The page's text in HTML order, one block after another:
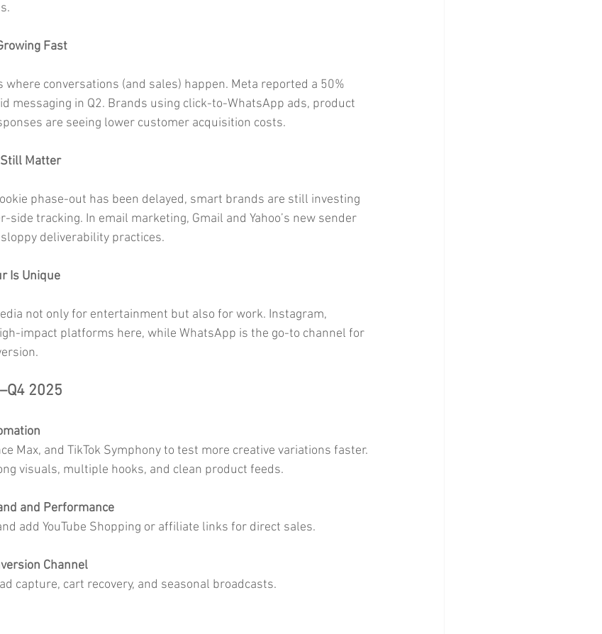
Fast
where conversations (and sales) happen. Meta reported a 50%
messaging in Q2. Brands using click-to-WhatsApp ads, product
are seeing lower customer acquisition costs.
Matter
phase-out has been delayed, smart brands are still investing
tracking. In email marketing, Gmail and Yahoo’s new sender
deliverability practices.
Is Unique
not only for entertainment but also for work. Instagram,
impact platforms here, while WhatsApp is the go-to channel for
2025
Max, and TikTok Symphony to test more creative variations faster.
visuals, multiple hooks, and clean product feeds.
and Performance
add YouTube Shopping or affiliate links for direct sales.
Channel
capture, cart recovery, and seasonal broadcasts.